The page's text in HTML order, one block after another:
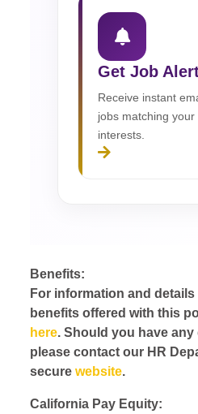
Get Job
Receive instant
jobs matching your
interests.
Benefits:
For information and
benefits offered with this
here. Should you have
please contact our HR
securewebsite.
California Pay Equity: